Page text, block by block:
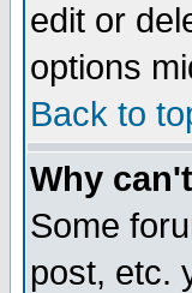
edit or
options
Back to
Why
Some
post, etc.